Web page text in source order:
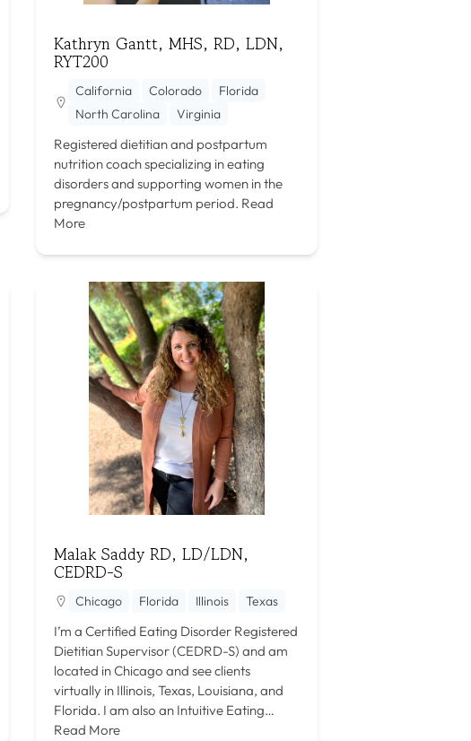
Kathryn Gantt, MHS, RD, LDN,
RYT200
California Colorado
Florida
North Carolina
Virginia
Registered dietitian and postpartum
nutrition coach specializing in eating
disorders and supporting women in the
pregnancy/postpartum period. Read
More
Malak Saddy RD, LD/LDN,
CEDRD-S
Chicago Florida Illinois Texas
I’m a Certified Eating Disorder Registered
Dietitian Supervisor (CEDRD-S) and am
located in Chicago and see clients
virtually in Illinois, Texas, Louisiana, and
Florida. I am also an Intuitive Eating…
Read More